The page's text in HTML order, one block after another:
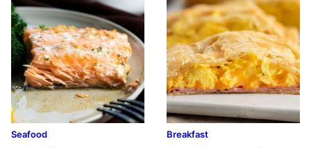
Seafood Breakfast